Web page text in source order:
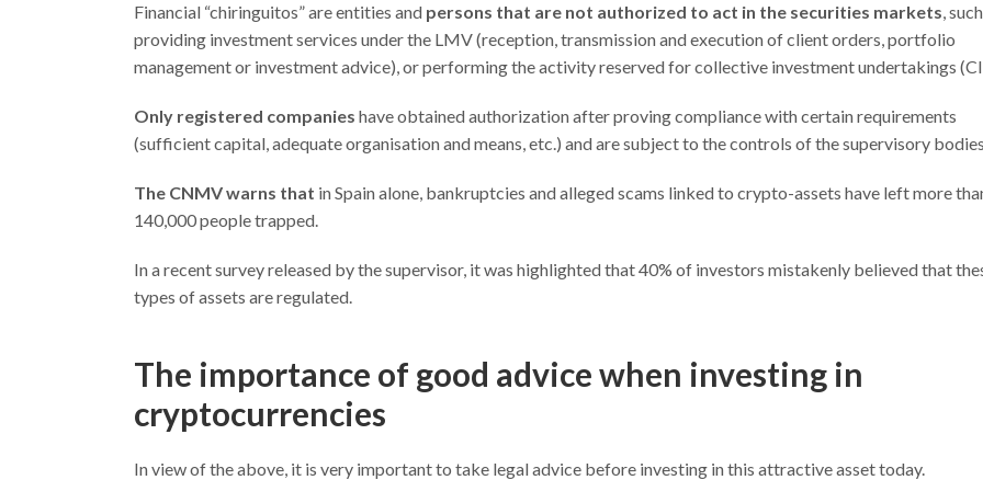
Financial “chiringuitos” are entities and persons that are not authorized to act in the securities markets,
providing investment services under the LMV (reception, transmission and execution of client orders, portfolio
management or investment advice), or performing the activity reserved for collective investment undertakings
Only registered companies have obtained authorization after proving compliance with certain requirements
(sufficient capital, adequate organisation and means, etc.) and are subject to the controls of the supervisory
The CNMV warns that in Spain alone, bankruptcies and alleged scams linked to crypto-assets have left more
140,000 people trapped.
In a recent survey released by the supervisor, it was highlighted that 40% of investors mistakenly believed that
types of assets are regulated.
The importance of good advice when investing in
cryptocurrencies
In view of the above, it is very important to take legal advice before investing in this attractive asset today.